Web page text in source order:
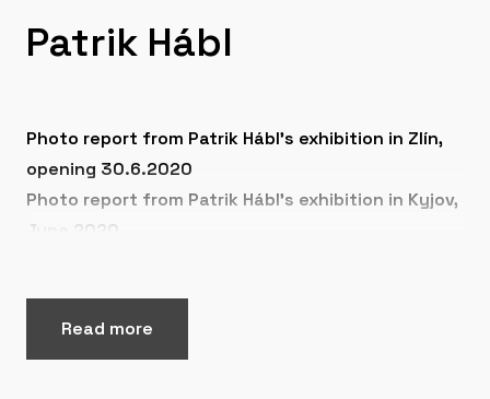
Patrik Hábl
Photo report from Patrik Hábl's exhibition in Zlín,
opening 30.6.2020
Photo report from Patrik Hábl's exhibition in Kyjov,
June 2020
Read more